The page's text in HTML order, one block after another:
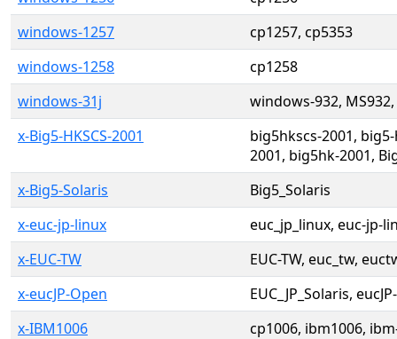
windows-1257
cp1257, cp5353
windows-1258
cp1258
windows-31j
windows-932,
x-Big5-HKSCS-2001
big5hkscs-2001,
2001, big5hk-2001,
x-Big5-Solaris
Big5_Solaris
x-euc-jp-linux
euc_jp_linux, euc-jp-
x-EUC-TW
EUC-TW, euc_tw,
x-eucJP-Open
EUC_JP_Solaris,
x-IBM1006
cp1006, ibm1006,